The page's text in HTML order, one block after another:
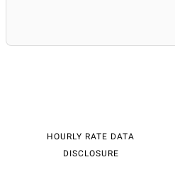
HOURLY RATE DATA
DISCLOSURE